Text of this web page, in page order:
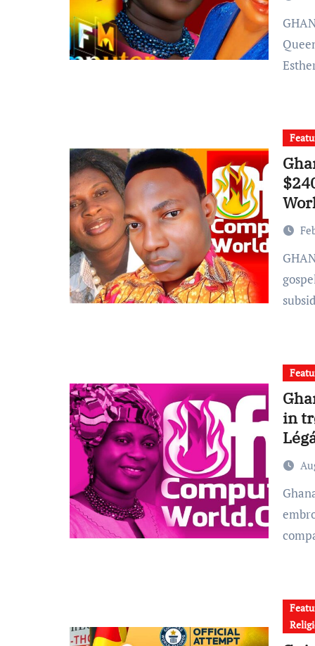
GHANA: Rising Soakat artist and Sing-a-thon artist
GHANA: In a recent development within the Ghanaian
in
Ghanaian gospel musician Esther Smith is currently